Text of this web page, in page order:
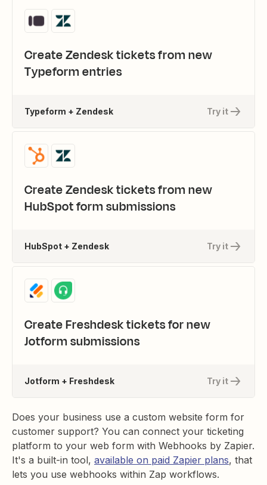
Create Zendesk tickets from new
Typeform entries
Try it
Typeform + Zendesk
Create Zendesk tickets from new
HubSpot form submissions
Try it
HubSpot + Zendesk
Create Freshdesk tickets for new
Jotform submissions
Try it
Jotform + Freshdesk
Does your business use a custom website form for
customer support? You can connect your ticketing
platform to your web form with Webhooks by Zapier.
It's a built-in tool, available on paid Zapier plans, that
lets you use webhooks within Zap workflows.